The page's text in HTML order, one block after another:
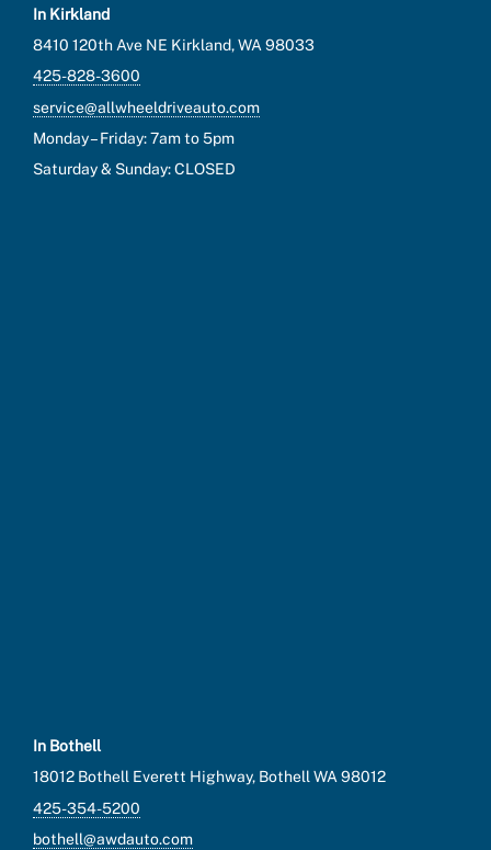
In Kirkland
8410 120th Ave NE Kirkland, WA 98033
425-828-3600
service@allwheeldriveauto.com
Monday – Friday: 7am to 5pm
Saturday & Sunday: CLOSED
In Bothell
18012 Bothell Everett Highway, Bothell WA 98012
425-354-5200
bothell@awdauto.com